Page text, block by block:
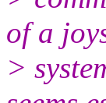
of a
>